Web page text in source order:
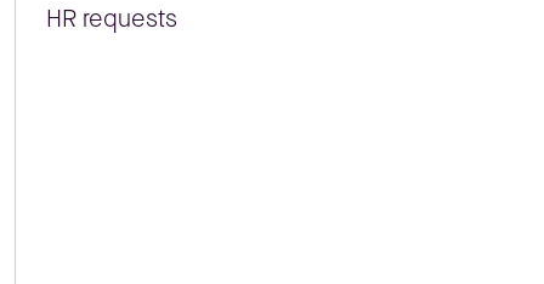
HR requests